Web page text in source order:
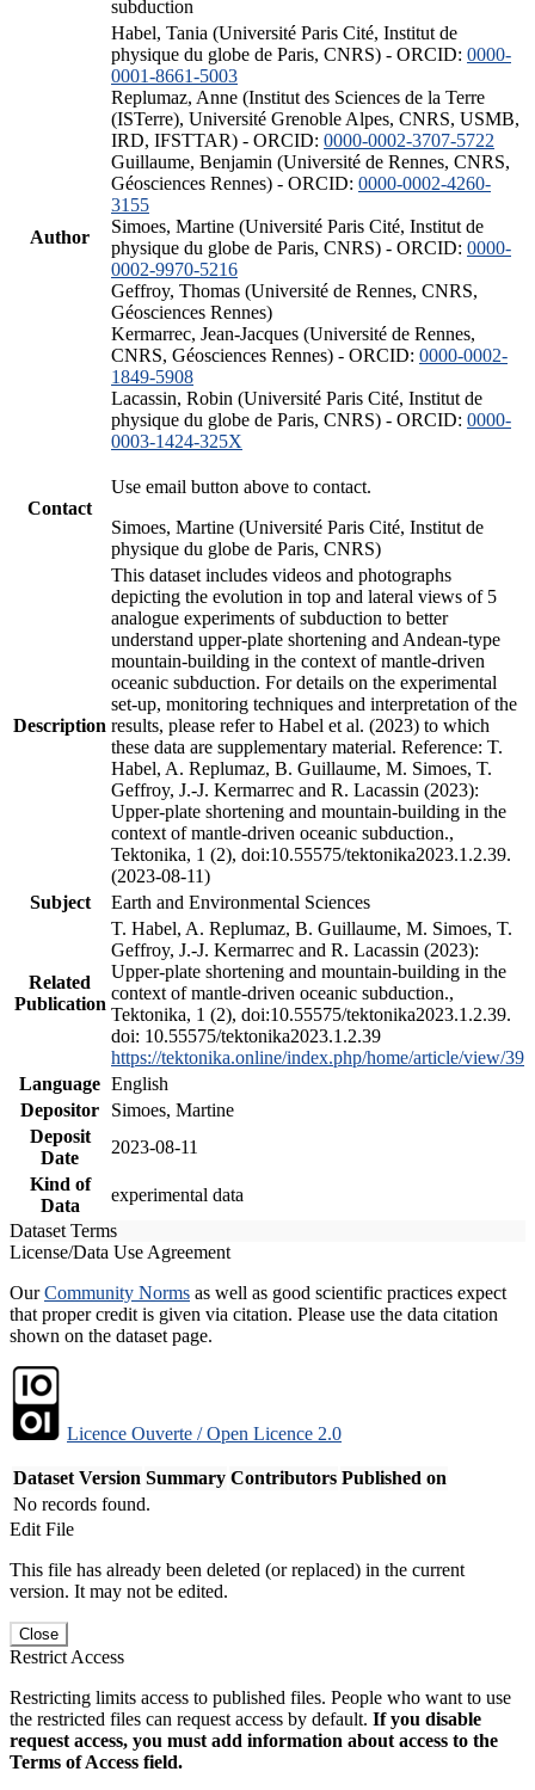
subduction
Author
Habel, Tania (Université Paris Cité, Institut de
physique du globe de Paris, CNRS) - ORCID: 0000-
0001-8661-5003
Replumaz, Anne (Institut des Sciences de la Terre
(ISTerre), Université Grenoble Alpes, CNRS, USMB,
IRD, IFSTTAR) - ORCID: 0000-0002-3707-5722
Guillaume, Benjamin (Université de Rennes, CNRS,
Géosciences Rennes) - ORCID: 0000-0002-4260-
3155
Simoes, Martine (Université Paris Cité, Institut de
physique du globe de Paris, CNRS) - ORCID: 0000-
0002-9970-5216
Geffroy, Thomas (Université de Rennes, CNRS,
Géosciences Rennes)
Kermarrec, Jean-Jacques (Université de Rennes,
CNRS, Géosciences Rennes) - ORCID: 0000-0002-
1849-5908
Lacassin, Robin (Université Paris Cité, Institut de
physique du globe de Paris, CNRS) - ORCID: 0000-
0003-1424-325X
Contact
Use email button above to contact.
Simoes, Martine (Université Paris Cité, Institut de
physique du globe de Paris, CNRS)
Description
This dataset includes videos and photographs
depicting the evolution in top and lateral views of 5
analogue experiments of subduction to better
understand upper-plate shortening and Andean-type
mountain-building in the context of mantle-driven
oceanic subduction. For details on the experimental
set-up, monitoring techniques and interpretation of the
results, please refer to Habel et al. (2023) to which
these data are supplementary material. Reference: T.
Habel, A. Replumaz, B. Guillaume, M. Simoes, T.
Geffroy, J.-J. Kermarrec and R. Lacassin (2023):
Upper-plate shortening and mountain-building in the
context of mantle-driven oceanic subduction.,
Tektonika, 1 (2), doi:10.55575/tektonika2023.1.2.39.
(2023-08-11)
Subject
Earth and Environmental Sciences
Related
Publication
T. Habel, A. Replumaz, B. Guillaume, M. Simoes, T.
Geffroy, J.-J. Kermarrec and R. Lacassin (2023):
Upper-plate shortening and mountain-building in the
context of mantle-driven oceanic subduction.,
Tektonika, 1 (2), doi:10.55575/tektonika2023.1.2.39.
doi: 10.55575/tektonika2023.1.2.39
https://tektonika.online/index.php/home/article/view/39
Language English
Depositor
Simoes, Martine
Deposit
Date
2023-08-11
Kind of
Data
experimental data
Dataset Terms
License/Data Use Agreement
OurCommunity Norms as well as good scientific practices expect
that proper credit is given via citation. Please use the data citation
shown on the dataset page.
Licence Ouverte / Open Licence 2.0
Dataset Version Summary Contributors Published on
No records found.
Edit File
This file has already been deleted (or replaced) in the current
version. It may not be edited.
Close
Restrict Access
Restricting limits access to published files. People who want to use
the restricted files can request access by default. If you disable
request access, you must add information about access to the
Terms of Access field.